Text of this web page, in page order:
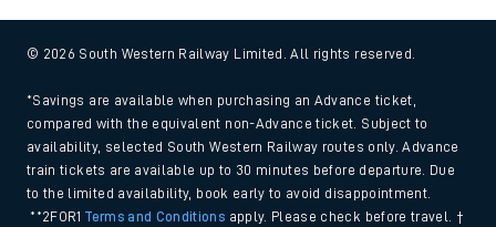
© 2026 South Western Railway Limited. All rights reserved.
*Savings are available when purchasing an Advance ticket,
compared with the equivalent non-Advance ticket. Subject to
availability, selected South Western Railway routes only. Advance
train tickets are available up to 30 minutes before departure. Due
to the limited availability, book early to avoid disappointment.
**2FOR1Terms and Conditions apply. Please check before travel. †